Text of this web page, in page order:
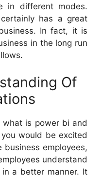
in different modes.
has a great
In fact, it is
in the long run
Of
what is power bi and
would be excited
employees,
understand
a better manner. It